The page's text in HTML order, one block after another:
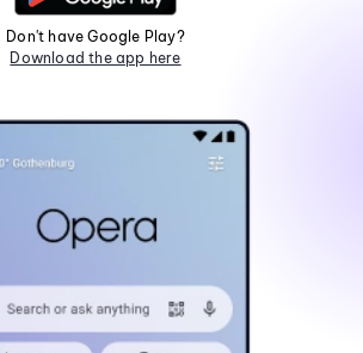
Don't have Google Play?
Download the app here